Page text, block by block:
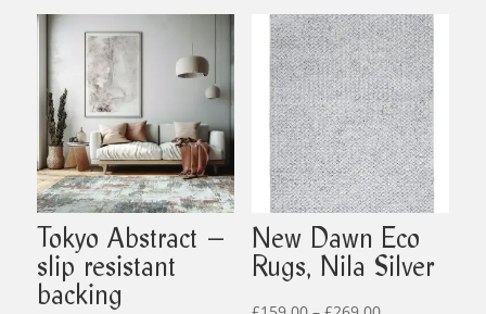
Tokyo Abstract –
slip resistant
backing
New Dawn Eco
Rugs, Nila Silver
Price